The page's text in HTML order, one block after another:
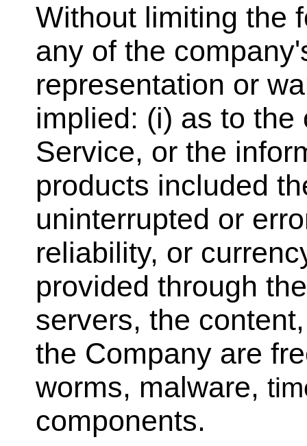
Without limiting the
any of the
representation or
implied: (i) as to
Service, or the
products included
uninterrupted or
reliability, or
provided through
servers, the
the Company are
worms, malware,
components.